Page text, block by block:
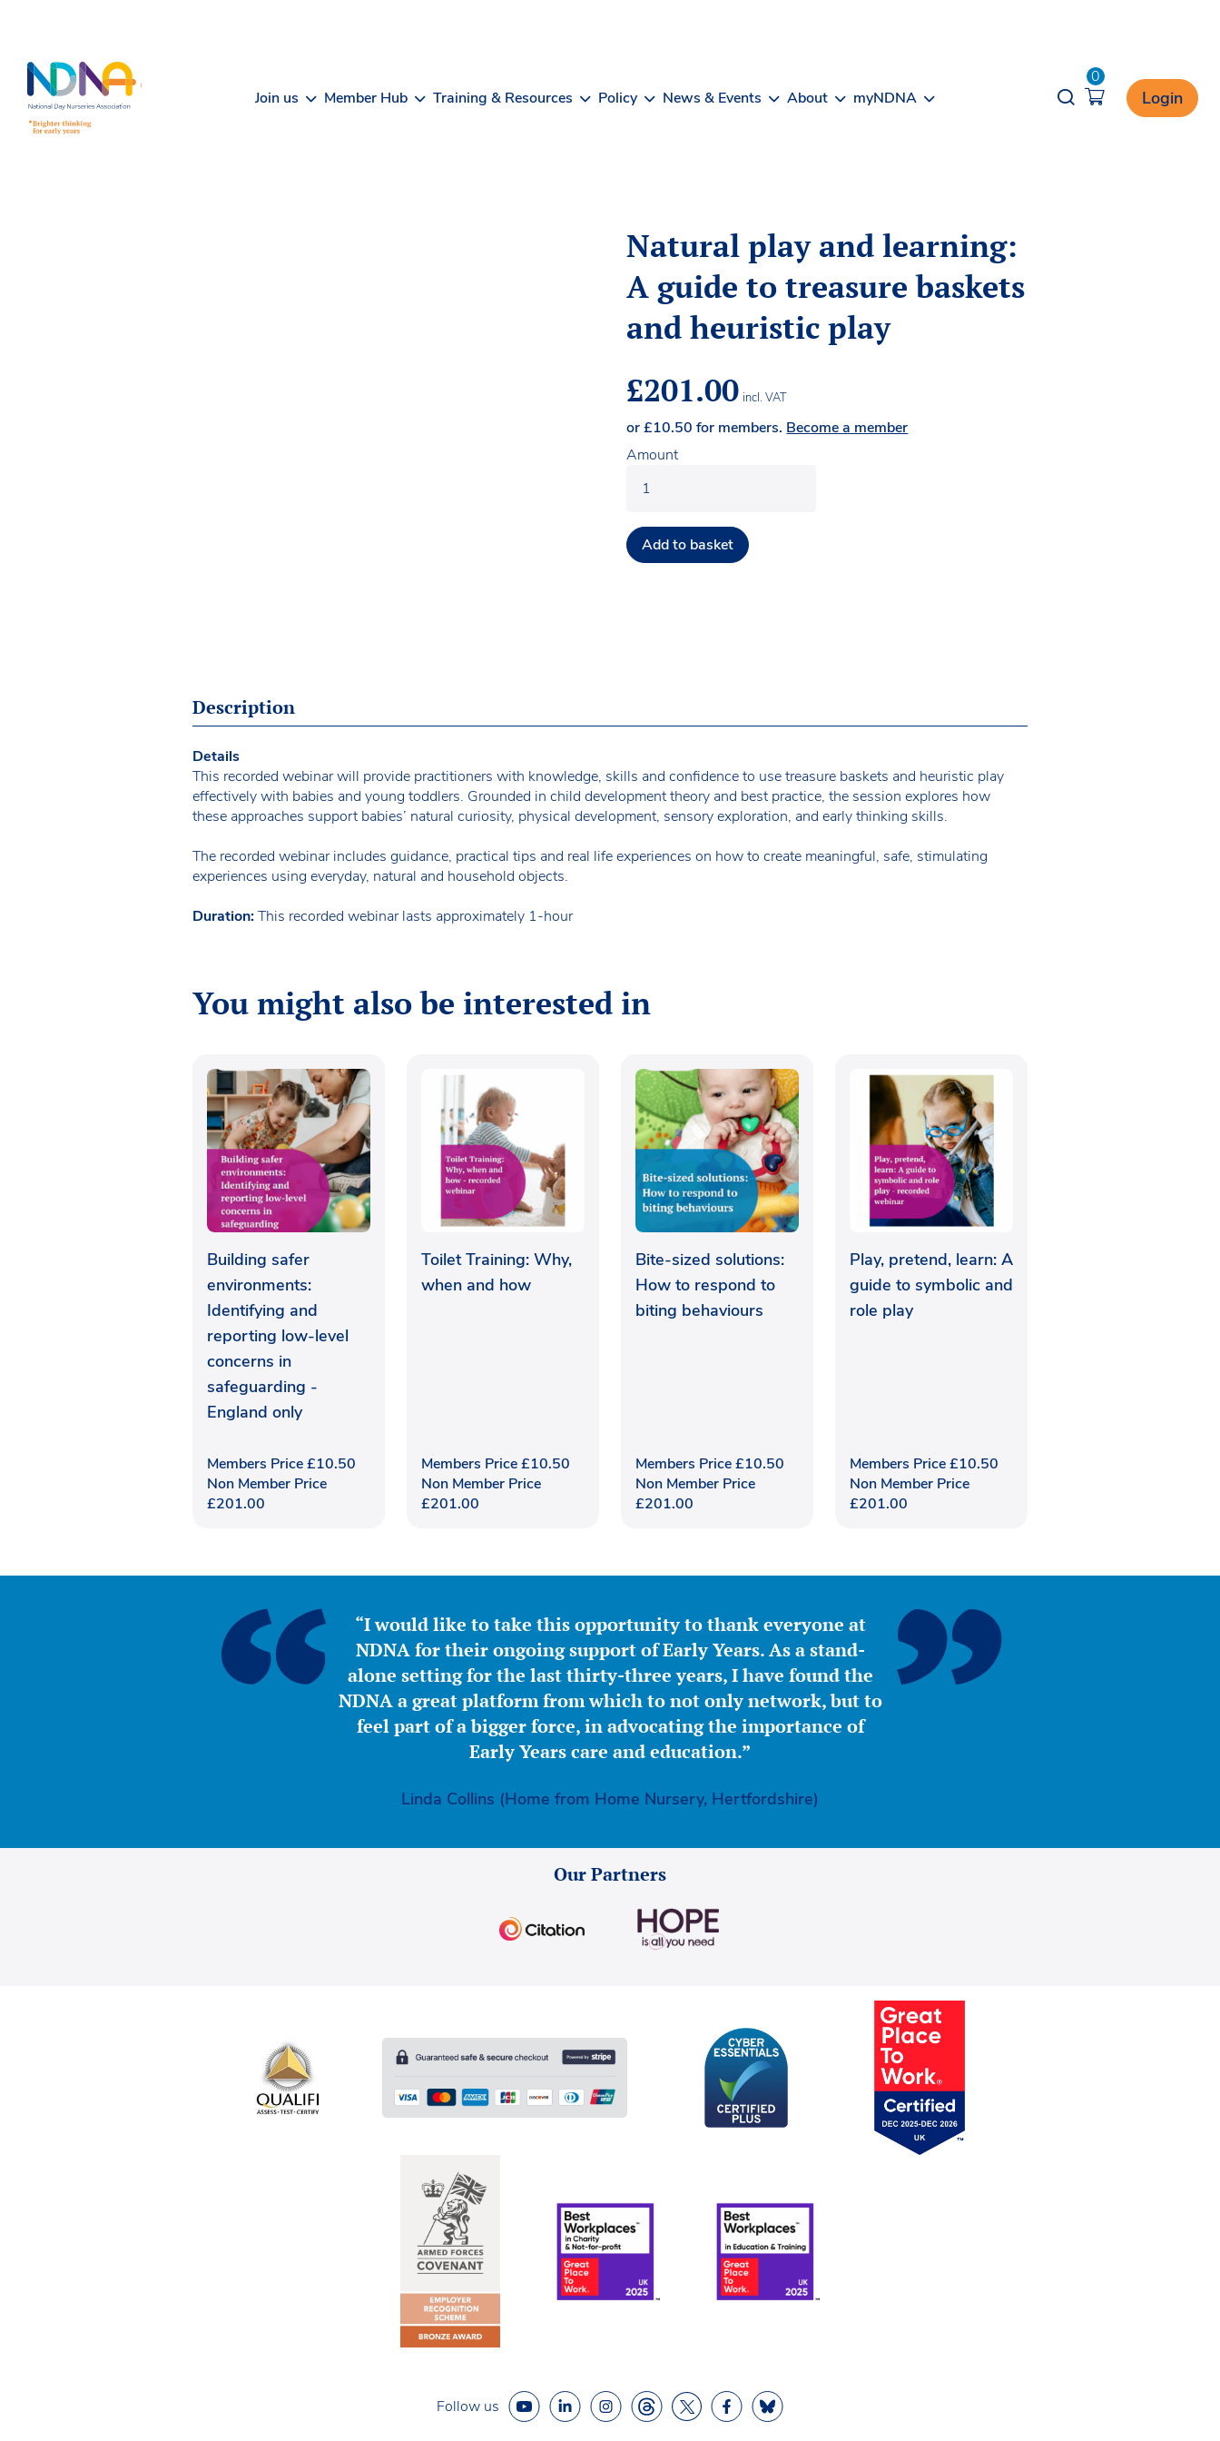
Join us Member Hub Training & Resources Policy News & Events About myNDNA Opener search
0
Login
Natural play and learning:
A guide to treasure baskets
and heuristic play
£201.00 incl. VAT
or£10.50 for members. Become a member
Amount
Add to basket
Description
Details
This recorded webinar will provide practitioners with knowledge, skills and confidence to use treasure baskets and heuristic play
effectively with babies and young toddlers. Grounded in child development theory and best practice, the session explores how
these approaches support babies’ natural curiosity, physical development, sensory exploration, and early thinking skills.
The recorded webinar includes guidance, practical tips and real life experiences on how to create meaningful, safe, stimulating
experiences using everyday, natural and household objects.
Duration:This recorded webinar lasts approximately 1-hour
You might also be interested in
Building safer
environments:
Identifying and
reporting low-level
concerns in
safeguarding -
England only
Members Price£10.50
Non Member Price
£201.00
Toilet Training: Why,
when and how
Members Price£10.50
Non Member Price
£201.00
Bite-sized solutions:
How to respond to
biting behaviours
Members Price£10.50
Non Member Price
£201.00
Play, pretend, learn: A
guide to symbolic and
role play
Members Price£10.50
Non Member Price
£201.00
“I would like to take this opportunity to thank everyone at
NDNA for their ongoing support of Early Years. As a stand-
alone setting for the last thirty-three years, I have found the
NDNA a great platform from which to not only network, but to
feel part of a bigger force, in advocating the importance of
Early Years care and education.”
Linda Collins (Home from Home Nursery, Hertfordshire)
Our Partners
Follow us